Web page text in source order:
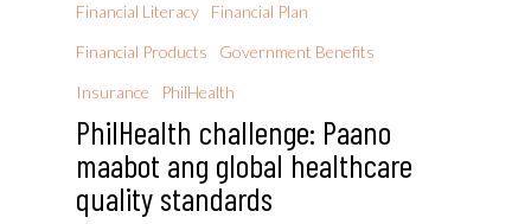
Financial Literacy
Financial Plan
Financial Products
Government Benefits
Insurance
PhilHealth
PhilHealth challenge: Paano
maabot ang global healthcare
quality standards